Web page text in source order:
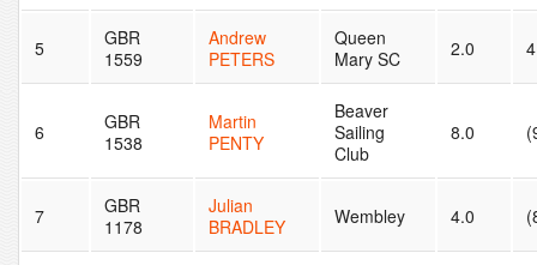
5
GBR
1559
Andrew
PETERS
Queen
Mary SC
2.0
6
GBR
1538
Martin
PENTY
Beaver
Sailing
Club
8.0
7
GBR
1178
Julian
BRADLEY
Wembley 4.0